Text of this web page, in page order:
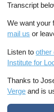
Transcript
We want your
mail us or
Listen toother
Institute for
Thanks to
Verge and is